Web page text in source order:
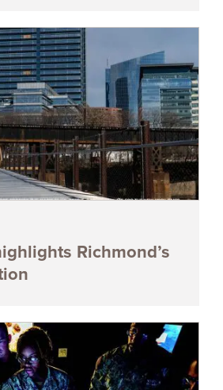
Richmond’s